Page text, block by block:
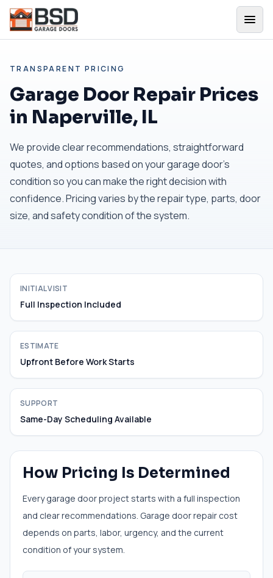
TRANSPARENT PRICING
Garage Door Repair Prices
in Naperville, IL
We provide clear recommendations, straightforward
quotes, and options based on your garage door's
condition so you can make the right decision with
confidence. Pricing varies by the repair type, parts, door
size, and safety condition of the system.
INITIAL VISIT
Full Inspection Included
ESTIMATE
Upfront Before Work Starts
SUPPORT
Same-Day Scheduling Available
How Pricing Is Determined
Every garage door project starts with a full inspection
and clear recommendations. Garage door repair cost
depends on parts, labor, urgency, and the current
condition of your system.